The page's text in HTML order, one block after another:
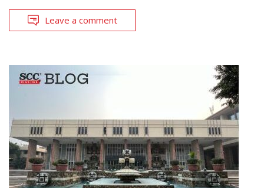
Leave a comment